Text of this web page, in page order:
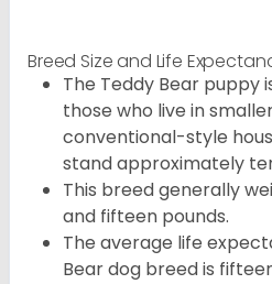
Breed Size and Life
The Teddy Bear puppy
those who live in
conventional-style
stand approximately
This breed generally
and fifteen pounds.
The average life
Bear dog breed is